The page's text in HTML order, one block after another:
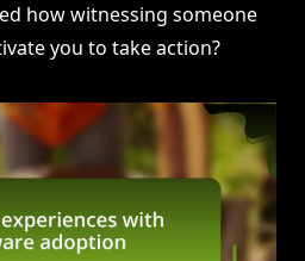
how witnessing someone
you to take action?